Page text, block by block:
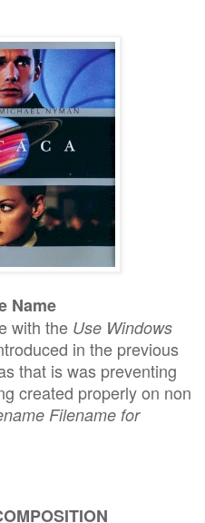
Name
with the Use Windows
in the previous
that is was preventing
created properly on non
Filename for